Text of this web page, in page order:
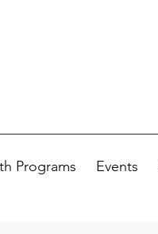
Programs Events